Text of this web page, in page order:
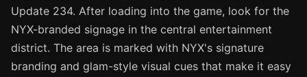
Update 234. After loading into the game, look for the
NYX-branded signage in the central entertainment
district. The area is marked with NYX's signature
branding and glam-style visual cues that make it easy